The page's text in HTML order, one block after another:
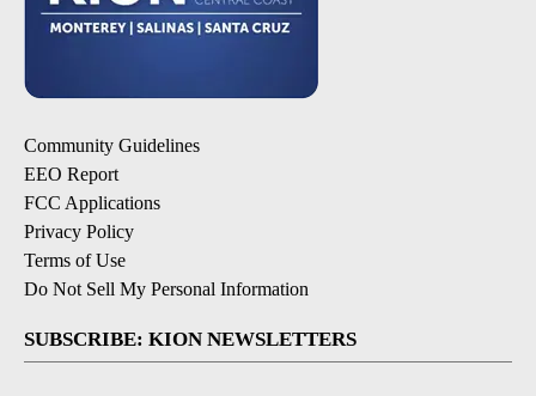
Community Guidelines
EEO Report
FCC Applications
Privacy Policy
Terms of Use
Do Not Sell My Personal Information
SUBSCRIBE: KION NEWSLETTERS